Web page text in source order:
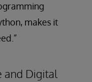
makes it
and Digital